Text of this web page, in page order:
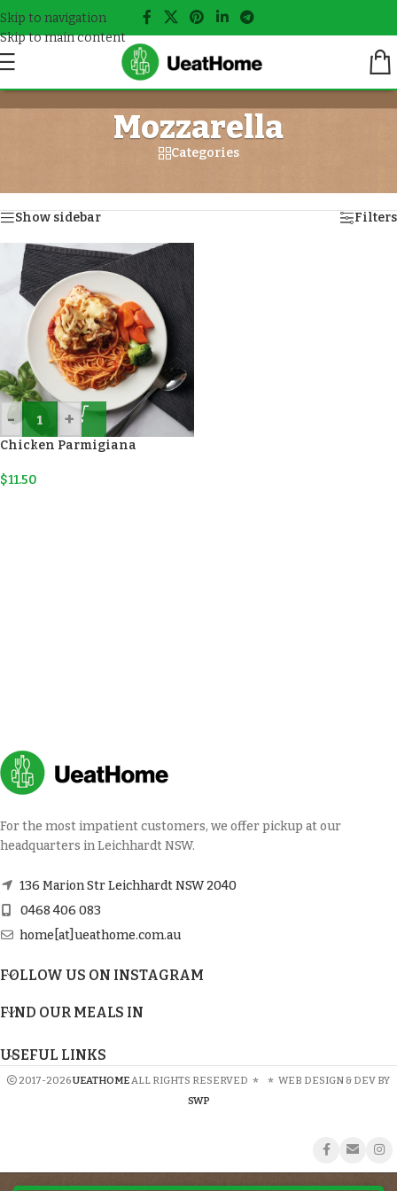
Skip to navigation
Skip to main content
Mozzarella
Categories
Show sidebar Filters
- +
Chicken Parmigiana
$11.50
For the most impatient customers, we offer pickup at our
headquarters in Leichhardt NSW.
136 Marion Str Leichhardt NSW 2040
0468 406 083
home[at]ueathome.com.au
FOLLOW US ON INSTAGRAM
FIND OUR MEALS IN
USEFUL LINKS
2017-2026UEATHOME ALL RIGHTS RESERVED * * WEB DESIGN & DEV BY
SWP